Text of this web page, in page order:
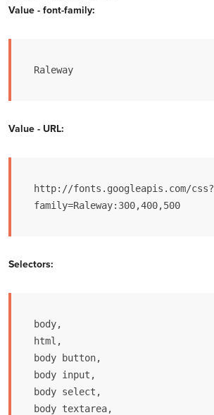
Value - font-family:
Raleway
Value - URL:
http://fonts.googleapis.com/css?
family=Raleway:300,400,500
Selectors:
body,
html,
body button,
body input,
body select,
body textarea,